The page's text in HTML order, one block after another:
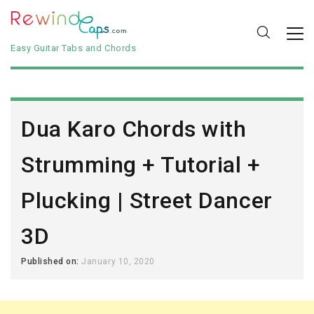
Easy Guitar Tabs and Chords
Dua Karo Chords with
Strumming + Tutorial +
Plucking | Street Dancer
3D
Published on:January 10, 2020